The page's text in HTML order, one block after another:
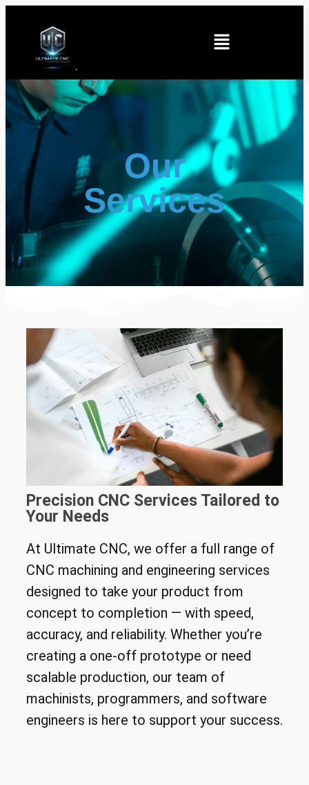
Our
Services
Precision CNC Services Tailored to
Your Needs
At Ultimate CNC, we offer a full range of
CNC machining and engineering services
designed to take your product from
concept to completion — with speed,
accuracy, and reliability. Whether you’re
creating a one-off prototype or need
scalable production, our team of
machinists, programmers, and software
engineers is here to support your success.